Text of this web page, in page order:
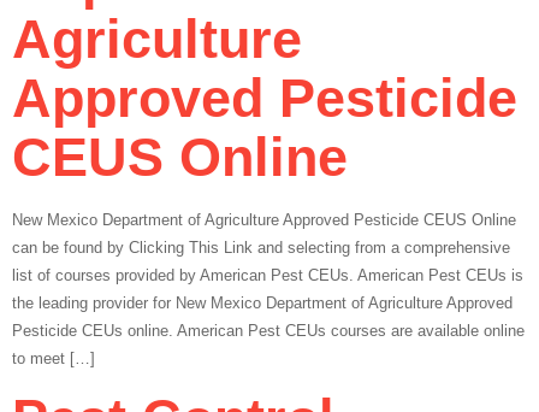
Agriculture
Approved Pesticide
CEUS Online
New Mexico Department of Agriculture Approved Pesticide CEUS Online
can be found by Clicking This Link and selecting from a comprehensive
list of courses provided by American Pest CEUs. American Pest CEUs is
the leading provider for New Mexico Department of Agriculture Approved
Pesticide CEUs online. American Pest CEUs courses are available online
to meet […]